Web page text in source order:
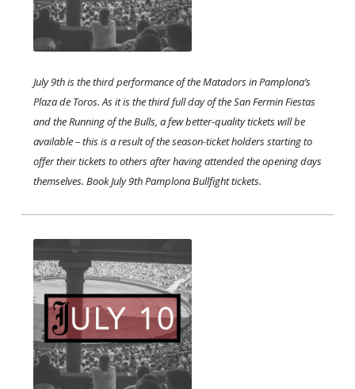
July 9th is the third performance of the Matadors in Pamplona’s
Plaza de Toros. As it is the third full day of the San Fermin Fiestas
and the Running of the Bulls, a few better-quality tickets will be
available – this is a result of the season-ticket holders starting to
offer their tickets to others after having attended the opening days
themselves. Book July 9th Pamplona Bullfight tickets. ​